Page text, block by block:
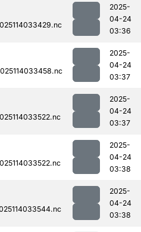
2025-
04-24
03:36
2025-
04-24
03:37
2025-
04-24
03:37
2025-
04-24
03:38
2025-
04-24
03:38